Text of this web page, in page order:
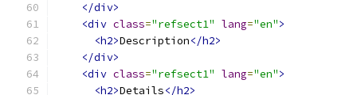
</div>
<div class="refsect1" lang="en">
<h2>Description</h2>
</div>
<div class="refsect1" lang="en">
<h2>Details</h2>